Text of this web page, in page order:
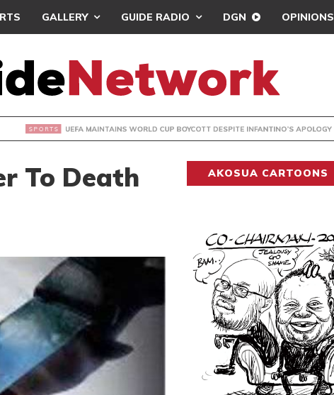
GALLERY GUIDE RADIO DGN OPINIONS
DESPITE INFANTINO’S APOLOGY
To Death
AKOSUA CARTOONS